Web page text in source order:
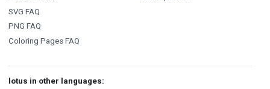
SVG FAQ
PNG FAQ
Coloring Pages FAQ
lotus in other languages: